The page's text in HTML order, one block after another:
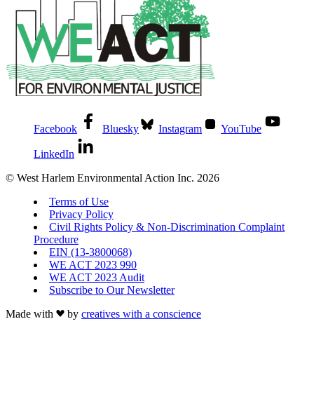
Facebook Bluesky Instagram YouTube
LinkedIn
© West Harlem Environmental Action Inc. 2026
Terms of Use
Privacy Policy
Civil Rights Policy & Non-Discrimination Complaint
Procedure
EIN (13-3800068)
WE ACT 2023 990
WE ACT 2023 Audit
Subscribe to Our Newsletter
Made with
by creatives with a conscience